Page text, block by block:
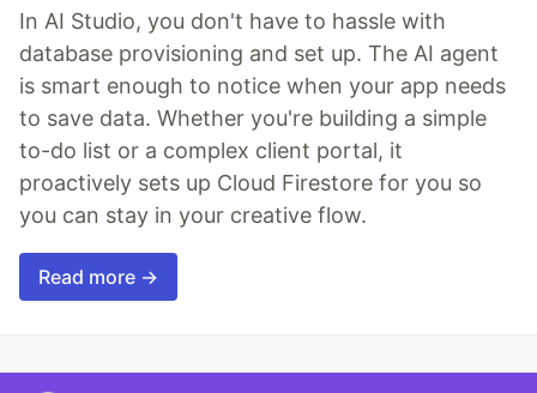
In AI Studio, you don't have to hassle with
database provisioning and set up. The AI agent
is smart enough to notice when your app needs
to save data. Whether you're building a simple
to-do list or a complex client portal, it
proactively sets up Cloud Firestore for you so
you can stay in your creative flow.
Read more →